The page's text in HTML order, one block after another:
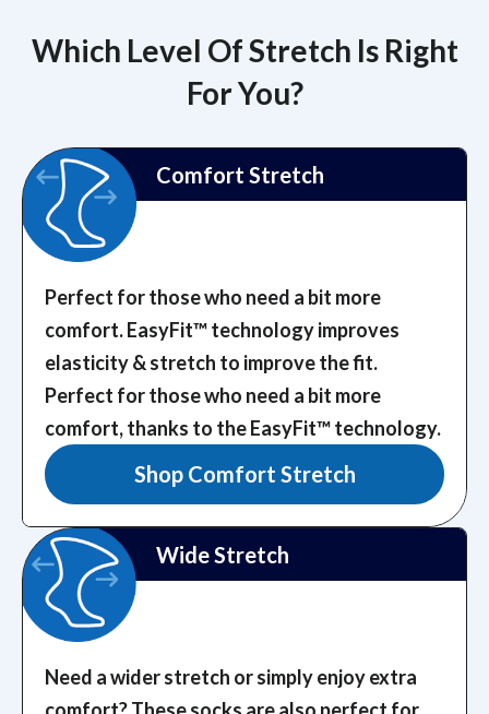
Which Level Of Stretch Is Right
For You?
Comfort Stretch
Perfect for those who need a bit more
comfort. EasyFit™️ technology improves
elasticity & stretch to improve the fit.
Perfect for those who need a bit more
comfort, thanks to the EasyFit™️ technology.
Shop Comfort Stretch
Wide Stretch
Need a wider stretch or simply enjoy extra